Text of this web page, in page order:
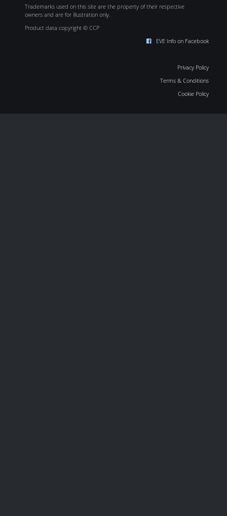
Trademarks used on this site are the property of their respective
owners and are for illustration only.
Product data copyright © CCP
EVE Info on Facebook
Privacy Policy
Terms & Conditions
Cookie Policy